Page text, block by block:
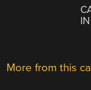
More from this